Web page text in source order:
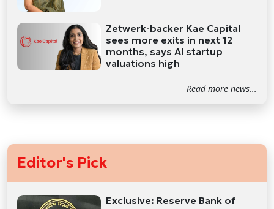
Zetwerk-backer Kae Capital
sees more exits in next 12
months, says AI startup
valuations high
Read more news...
Editor's Pick
Exclusive: Reserve Bank of